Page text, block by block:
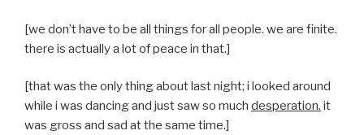
[we don’t have to be all things for all people. we are finite.
there is actually a lot of peace in that.]
[that was the only thing about last night; i looked around
while i was dancing and just saw so much desperation. it
was gross and sad at the same time.]